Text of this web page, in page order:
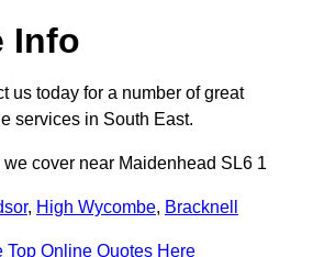
Info
us today for a number of great
services in South East.
cover near Maidenhead SL6 1
, High Wycombe, Bracknell
Top Online Quotes Here